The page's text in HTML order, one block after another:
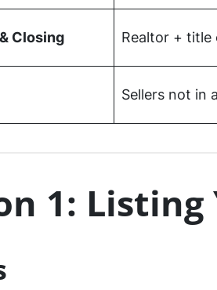
Closing Realtor + title
Sellers not in
1: